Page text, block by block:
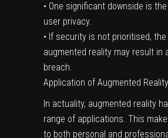
• One significant downside is
user privacy.
• If security is not prioritised,
augmented reality may result in
breach.
Application of Augmented
In actuality, augmented reality
range of applications. This
to both personal and